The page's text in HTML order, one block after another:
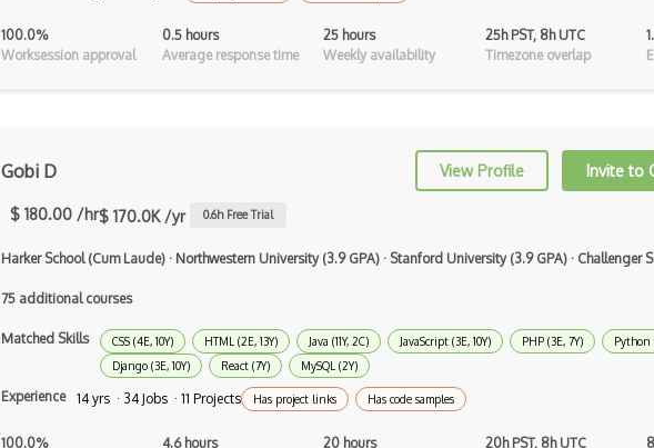
Vbscript
Xaml
Xhtml
Xpath
Xsd
XSLT
100.0%
Worksession approval
0.5 hours
Average response time
25 hours
Weekly availability
25h PST, 8h UTC
Timezone overlap
Gobi D View Profile Invite to
$ 180.00 /hr$ 170.0K /yr 0.6h Free Trial
Harker School (Cum Laude) · Northwestern University (3.9 GPA) · Stanford University (3.9 GPA) · Challenger
75 additional courses
Matched Skills CSS (4E, 10Y) HTML (2E, 13Y) Java (11Y, 2C) JavaScript (3E, 10Y) PHP (3E, 7Y)
Python
Django (3E, 10Y)
React (7Y) MySQL (2Y)
Experience 14 yrs · 34 Jobs · 11 Projects Has project links Has code samples
100.0%
4.6 hours
20 hours
20h PST, 8h UTC